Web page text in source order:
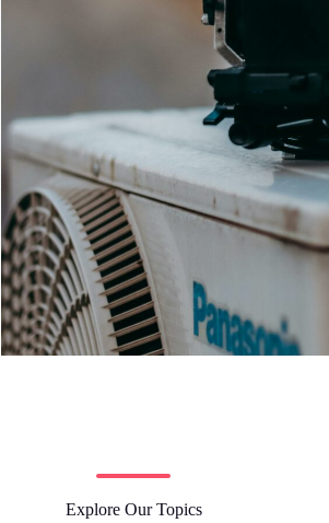
Explore Our Topics